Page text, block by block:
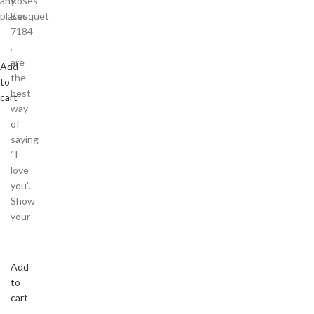
places
Add
to
cart
Bouquet
7184
,
are
the
best
way
of
saying
“I
love
you”.
Show
your
Add
to
cart